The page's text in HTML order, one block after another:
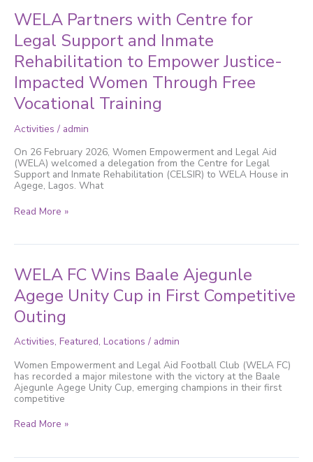
WELA Partners with Centre for
Legal Support and Inmate
Rehabilitation to Empower Justice-
Impacted Women Through Free
Vocational Training
Activities / admin
On 26 February 2026, Women Empowerment and Legal Aid
(WELA) welcomed a delegation from the Centre for Legal
Support and Inmate Rehabilitation (CELSIR) to WELA House in
Agege, Lagos. What
WELA
Partners
with
Centre
for
Legal
Support
and
Inmate
to
Justice-
Impacted
Women
Through
Free
Training
Read More »
WELA FC Wins Baale Ajegunle
Agege Unity Cup in First Competitive
Outing
Activities, Featured, Locations / admin
Women Empowerment and Legal Aid Football Club (WELA FC)
has recorded a major milestone with the victory at the Baale
Ajegunle Agege Unity Cup, emerging champions in their first
competitive
WELA
FC
Wins
Baale
Ajegunle
Agege
Unity
Cup
First
Competitive
Outing
Read More »